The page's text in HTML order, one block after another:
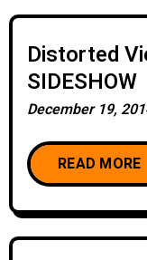
Distorted
SIDESHOW
December 19,
READ MORE